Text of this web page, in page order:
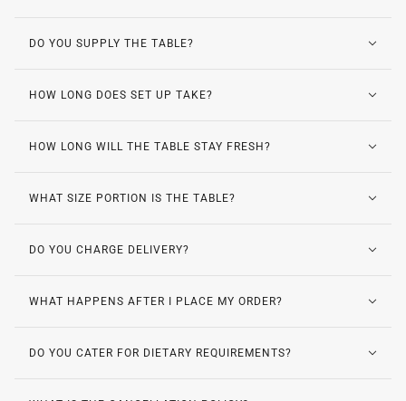
DO YOU SUPPLY THE TABLE?
HOW LONG DOES SET UP TAKE?
HOW LONG WILL THE TABLE STAY FRESH?
WHAT SIZE PORTION IS THE TABLE?
DO YOU CHARGE DELIVERY?
WHAT HAPPENS AFTER I PLACE MY ORDER?
DO YOU CATER FOR DIETARY REQUIREMENTS?